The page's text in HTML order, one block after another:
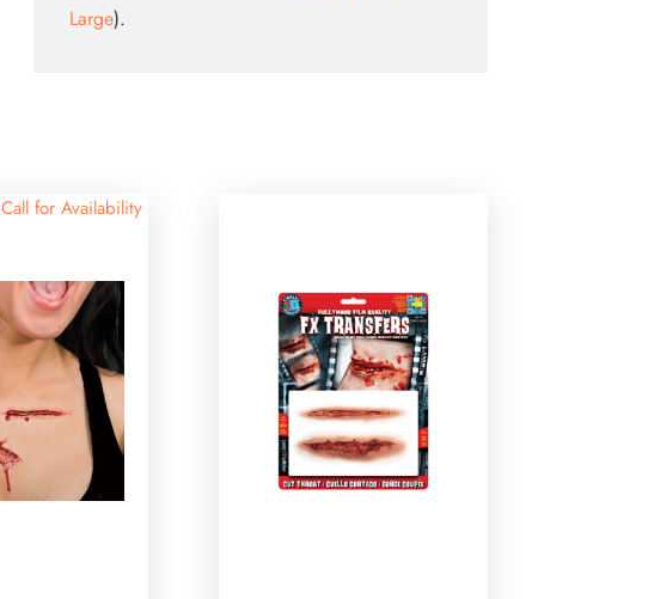
Large).
Call for Availability